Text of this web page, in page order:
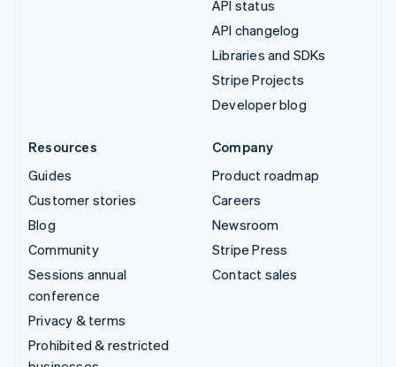
API status
API changelog
Libraries and SDKs
Stripe Projects
Developer blog
Resources
Guides
Customer stories
Blog
Community
Sessions annual
conference
Privacy & terms
Prohibited & restricted
Company
Product roadmap
Careers
Newsroom
Stripe Press
Contact sales